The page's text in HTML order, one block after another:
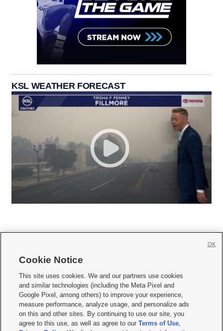
KSL WEATHER FORECAST
     
Mobile Apps| Newsletter|Advertise|Contact Us|Careers with KSL.com
Terms of use Privacy Statement| Video Consent Viewing Policy
Do Not Sell or Share My Data|EEO Public File Report| KSL-TV FCC Public File
KSL FM Radio FCC Public File|KSL AM Radio FCC Public File |FCC Applications
Cookie Notice
This site uses cookies. We and our partners use cookies
and similar technologies (including the Meta Pixel and
Google Pixel, among others) to improve your experience,
measure performance, analyze usage, and personalize ads
on this and other sites. By continuing to use our site, you
agree to this use, as well as agree to ourTerms of Use,
OK